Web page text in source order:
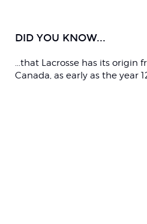
DID YOU KNOW...
...that Lacrosse has its origin
Canada, as early as the year